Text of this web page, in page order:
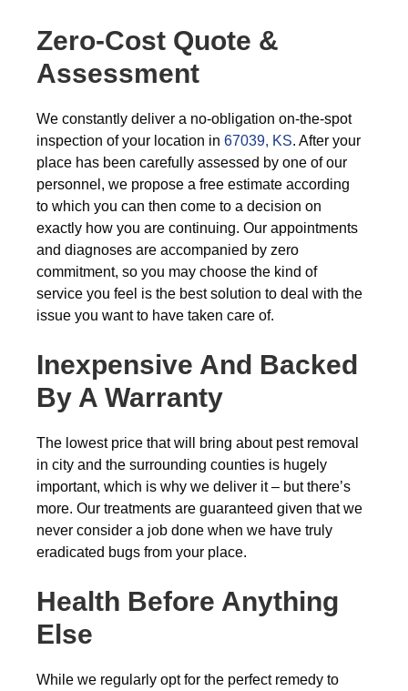
Zero-Cost Quote &
Assessment
We constantly deliver a no-obligation on-the-spot
inspection of your location in 67039, KS. After your
place has been carefully assessed by one of our
personnel, we propose a free estimate according
to which you can then come to a decision on
exactly how you are continuing. Our appointments
and diagnoses are accompanied by zero
commitment, so you may choose the kind of
service you feel is the best solution to deal with the
issue you want to have taken care of.
Inexpensive And Backed
By A Warranty
The lowest price that will bring about pest removal
in city and the surrounding counties is hugely
important, which is why we deliver it – but there’s
more. Our treatments are guaranteed given that we
never consider a job done when we have truly
eradicated bugs from your place.
Health Before Anything
Else
While we regularly opt for the perfect remedy to